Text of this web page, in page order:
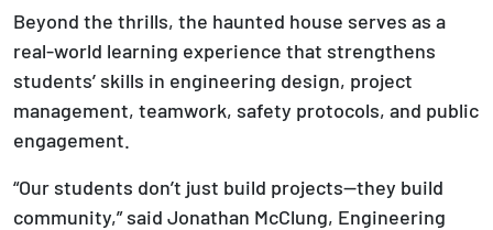
Beyond the thrills, the haunted house serves as a
real-world learning experience that strengthens
students’ skills in engineering design, project
management, teamwork, safety protocols, and public
engagement.
“Our students don’t just build projects—they build
community,” said Jonathan McClung, Engineering